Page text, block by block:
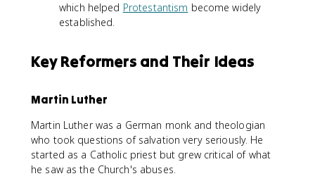
which helped Protestantism become widely
established.
Key Reformers and Their Ideas
Martin Luther
Martin Luther was a German monk and theologian
who took questions of salvation very seriously. He
started as a Catholic priest but grew critical of what
he saw as the Church's abuses.